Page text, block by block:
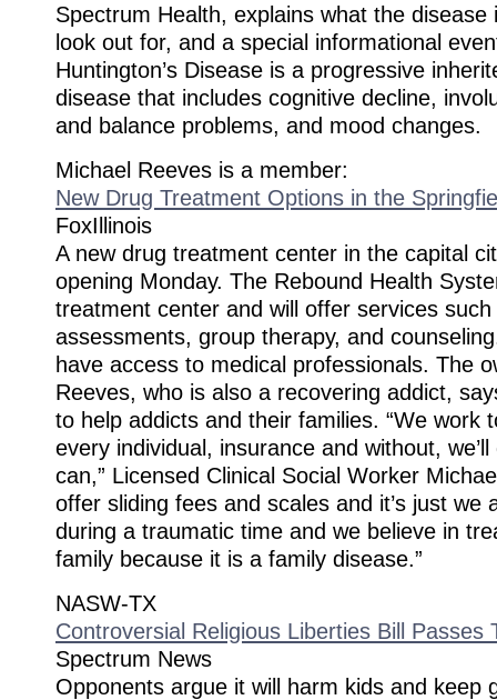
Spectrum Health, explains what the
look out for, and a special informational
Huntington’s Disease is a progressive
disease that includes cognitive decline,
and balance problems, and mood changes.
Michael Reeves is a member:
New Drug Treatment Options in the
FoxIllinois
A new drug treatment center in the capital
opening Monday. The Rebound Health
treatment center and will offer services
assessments, group therapy, and
have access to medical professionals. The
Reeves, who is also a recovering addict,
to help addicts and their families. “We work
every individual, insurance and without,
can,” Licensed Clinical Social Worker
offer sliding fees and scales and it’s just we
during a traumatic time and we believe in
family because it is a family disease.”
NASW-TX
Controversial Religious Liberties Bill Passes
Spectrum News
Opponents argue it will harm kids and keep